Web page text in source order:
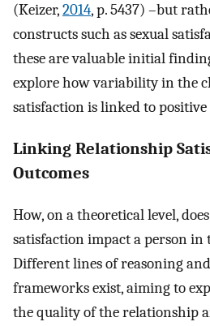
(Keizer,2014, p. 5437) –but
constructs such as sexual
these are valuable initial
explore how variability in the
satisfaction is linked to positive
Linking Relationship
Outcomes
How, on a theoretical level,
satisfaction impact a person in
Different lines of reasoning
frameworks exist, aiming to
the quality of the relationship